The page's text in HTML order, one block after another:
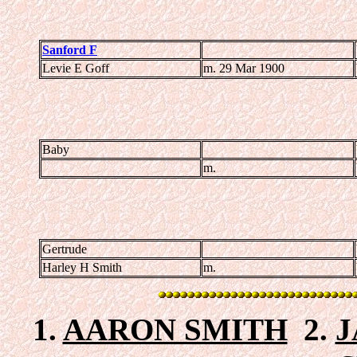
Sanford F
Levie E Goff
m. 29 Mar 1900
Baby
m.
Gertrude
Harley H Smith
m.
1.AARON SMITH2.